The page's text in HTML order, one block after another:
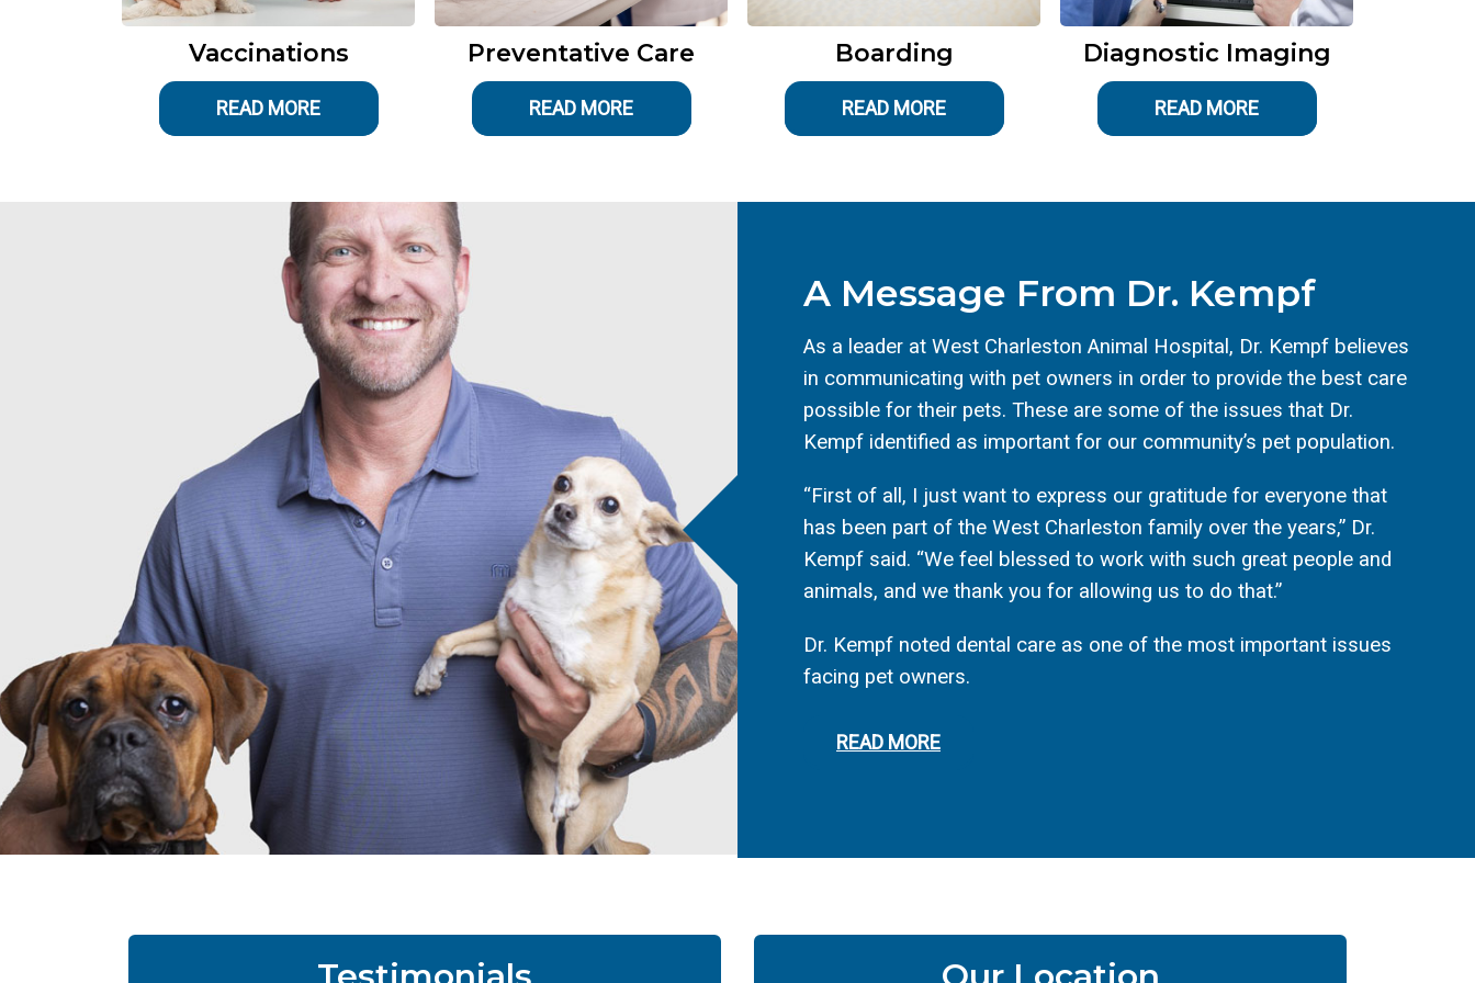
Vaccinations
READ MORE
Preventative Care
READ MORE
Boarding
READ MORE
Diagnostic Imaging
READ MORE
A Message From Dr. Kempf
As a leader at West Charleston Animal Hospital, Dr. Kempf believes
in communicating with pet owners in order to provide the best care
possible for their pets. These are some of the issues that Dr.
Kempf identified as important for our community’s pet population.
“First of all, I just want to express our gratitude for everyone that
has been part of the West Charleston family over the years,” Dr.
Kempf said. “We feel blessed to work with such great people and
animals, and we thank you for allowing us to do that.”
Dr. Kempf noted dental care as one of the most important issues
facing pet owners.
READ MORE